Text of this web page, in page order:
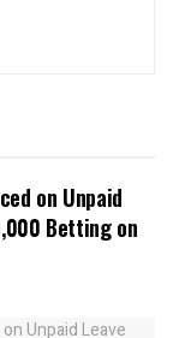
on Unpaid
Betting on